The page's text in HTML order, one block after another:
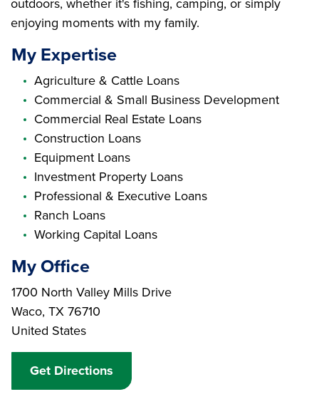
outdoors, whether it's fishing, camping, or simply
enjoying moments with my family.
My Expertise
Agriculture & Cattle Loans
Commercial & Small Business Development
Commercial Real Estate Loans
Construction Loans
Equipment Loans
Investment Property Loans
Professional & Executive Loans
Ranch Loans
Working Capital Loans
My Office
Branch Address
1700 North Valley Mills Drive
Waco, TX 76710
United States
Get Directions